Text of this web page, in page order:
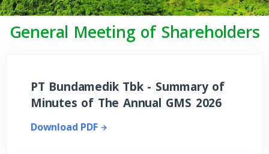
General Meeting of Shareholders
PT Bundamedik Tbk - Summary of
Minutes of The Annual GMS 2026
Download PDF